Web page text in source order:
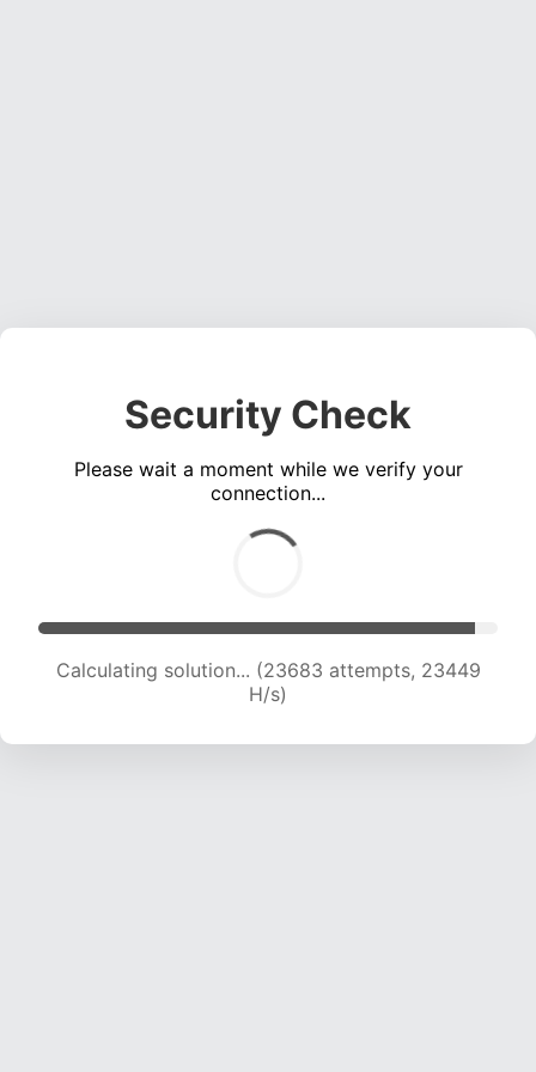
Security Check
Please wait a moment while we verify your
connection...
Calculating solution... (25956 attempts, 23258
H/s)